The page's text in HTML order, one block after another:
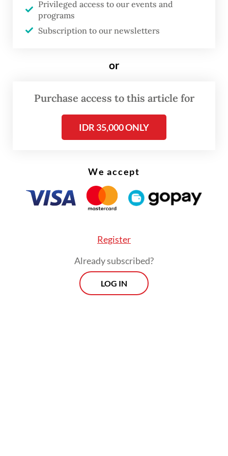
problem is not a lack of regulations, but the
absence of a collective employee voice;
conditions are often unable to express their
continue to lag far behind environmental
Current international circumstances have
position. Driven by the global energy crisis
and climate change, palm oil has taken on a
new role via biodiesel. The introduction of
percent palm oil blend, aims to improve
However, as the demand for palm-based
Privileged access to our events and
programs
Subscription to our newsletters
or
Purchase access to this article for
IDR 35,000 ONLY
We accept
Register
Already subscribed?
LOG IN